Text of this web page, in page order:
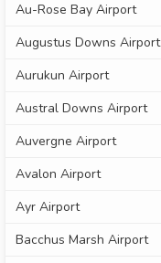
Au-Rose Bay Airport
Augustus Downs Airport
Aurukun Airport
Austral Downs Airport
Auvergne Airport
Avalon Airport
Ayr Airport
Bacchus Marsh Airport